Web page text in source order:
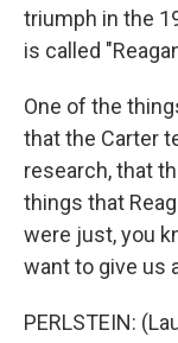
triumph in the
is called
One of the
that the Carter
research, that
things that
were just, you
want to give us
PERLSTEIN: